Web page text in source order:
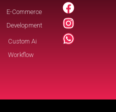
E-Commerce
Development
Custom Ai
Workflow